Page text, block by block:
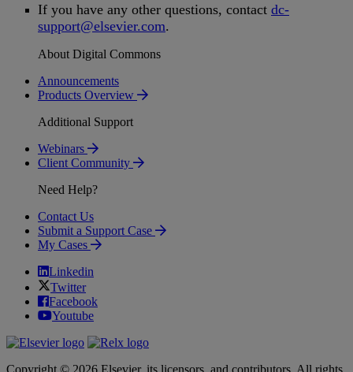
If you have any other questions, contact dc-
support@elsevier.com.
About Digital Commons
Announcements
Products Overview
Additional Support
Webinars
Client Community
Need Help?
Contact Us
Submit a Support Case
My Cases
Linkedin
Twitter
Facebook
Youtube
Copyright © 2026 Elsevier, its licensors, and contributors. All rights